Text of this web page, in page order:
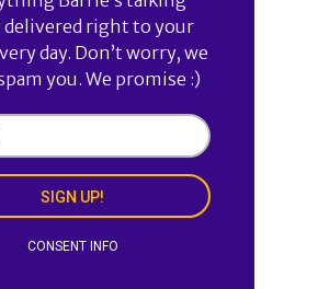
delivered right to your
day. Don’t worry, we
you. We promise :)
SIGN UP!
CONSENT INFO